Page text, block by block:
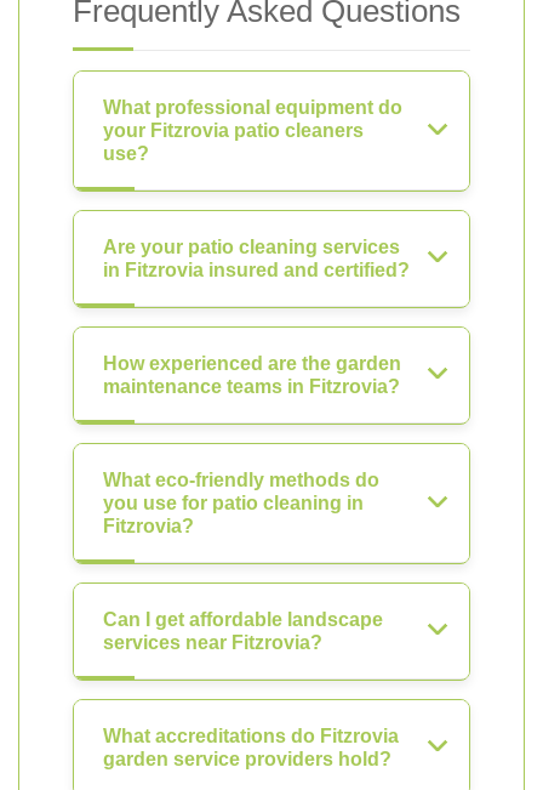
Frequently Asked Questions
What professional equipment do
your Fitzrovia patio cleaners
use?
Are your patio cleaning services
in Fitzrovia insured and certified?
How experienced are the garden
maintenance teams in Fitzrovia?
What eco-friendly methods do
you use for patio cleaning in
Fitzrovia?
Can I get affordable landscape
services near Fitzrovia?
What accreditations do Fitzrovia
garden service providers hold?